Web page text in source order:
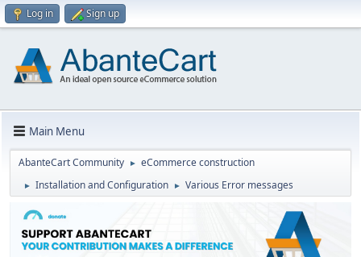
Log in Sign up
Main Menu
AbanteCart Community ► eCommerce construction
► Installation and Configuration ► Various Error messages